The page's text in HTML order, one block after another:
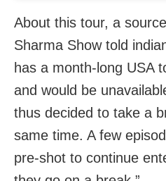
About this tour, a
Sharma Show told
has a month-long USA
and would be
thus decided to take a
same time. A few
pre-shot to continue